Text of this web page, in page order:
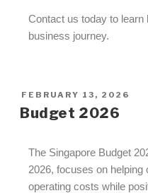
Contact us today to
business journey.
FEBRUARY 13, 2026
Budget 2026
The Singapore Budget
2026, focuses on
operating costs while